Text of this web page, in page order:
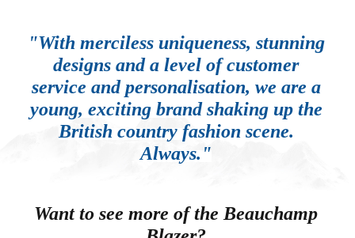
"With merciless uniqueness, stunning
designs and a level of customer
service and personalisation, we are a
young, exciting brand shaking up the
British country fashion scene.
Always."
Want to see more of the Beauchamp